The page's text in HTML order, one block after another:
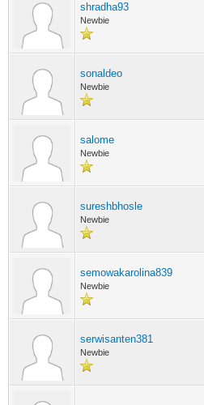
shradha93
Newbie
sonaldeo
Newbie
salome
Newbie
sureshbhosle
Newbie
semowakarolina839
Newbie
serwisanten381
Newbie